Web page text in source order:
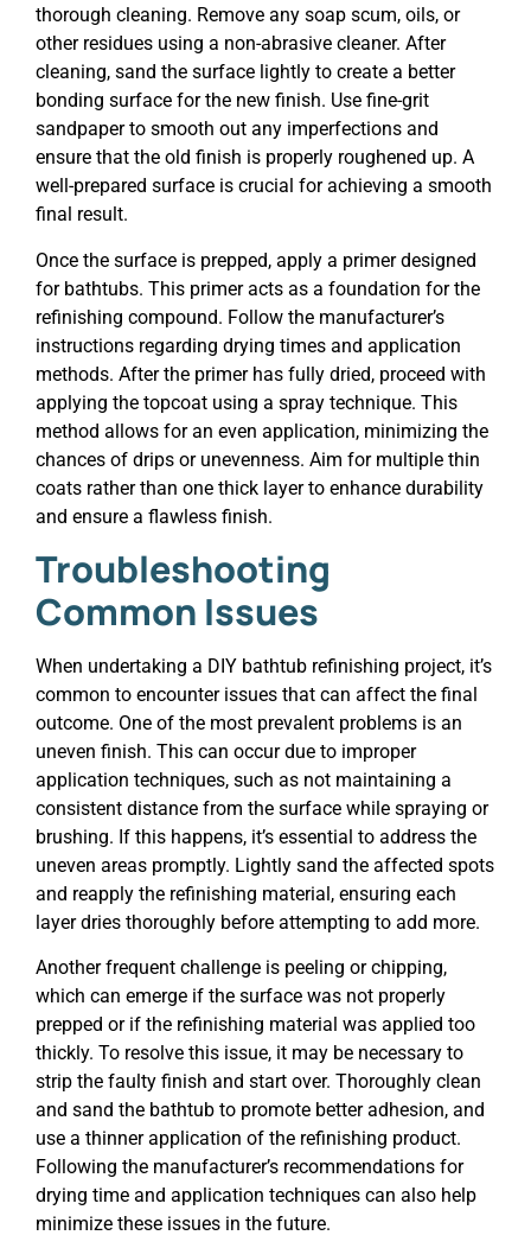
thorough cleaning. Remove any soap scum, oils, or
other residues using a non-abrasive cleaner. After
cleaning, sand the surface lightly to create a better
bonding surface for the new finish. Use fine-grit
sandpaper to smooth out any imperfections and
ensure that the old finish is properly roughened up. A
well-prepared surface is crucial for achieving a smooth
final result.
Once the surface is prepped, apply a primer designed
for bathtubs. This primer acts as a foundation for the
refinishing compound. Follow the manufacturer’s
instructions regarding drying times and application
methods. After the primer has fully dried, proceed with
applying the topcoat using a spray technique. This
method allows for an even application, minimizing the
chances of drips or unevenness. Aim for multiple thin
coats rather than one thick layer to enhance durability
and ensure a flawless finish.
Troubleshooting
Common Issues
When undertaking a DIY bathtub refinishing project, it’s
common to encounter issues that can affect the final
outcome. One of the most prevalent problems is an
uneven finish. This can occur due to improper
application techniques, such as not maintaining a
consistent distance from the surface while spraying or
brushing. If this happens, it’s essential to address the
uneven areas promptly. Lightly sand the affected spots
and reapply the refinishing material, ensuring each
layer dries thoroughly before attempting to add more.
Another frequent challenge is peeling or chipping,
which can emerge if the surface was not properly
prepped or if the refinishing material was applied too
thickly. To resolve this issue, it may be necessary to
strip the faulty finish and start over. Thoroughly clean
and sand the bathtub to promote better adhesion, and
use a thinner application of the refinishing product.
Following the manufacturer’s recommendations for
drying time and application techniques can also help
minimize these issues in the future.